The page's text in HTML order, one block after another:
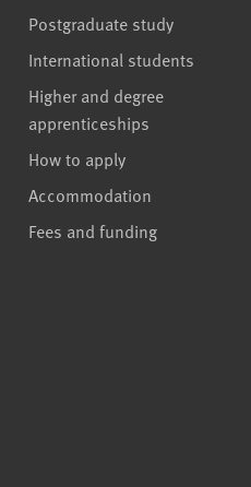
Postgraduate study
International students
Higher and degree
apprenticeships
How to apply
Accommodation
Fees and funding